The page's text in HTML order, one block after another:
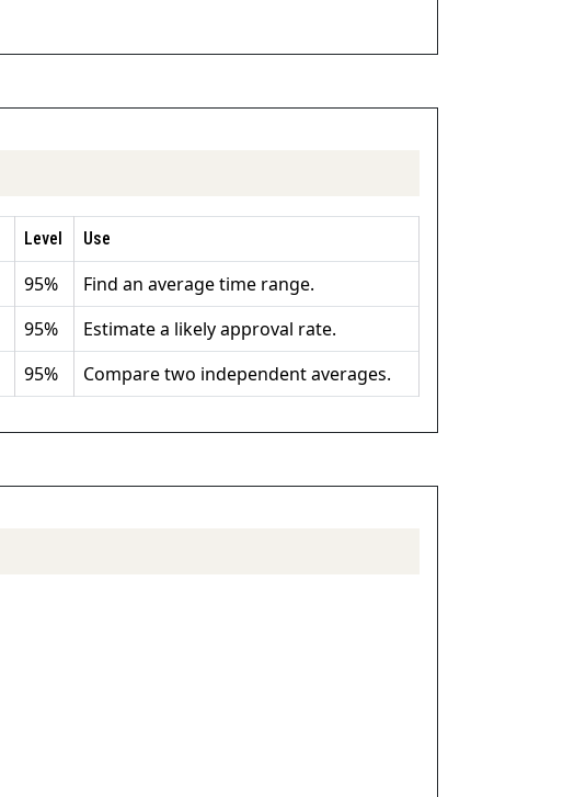
Level Use
95%
Find an average time range.
95%
Estimate a likely approval rate.
95% Compare two independent averages.